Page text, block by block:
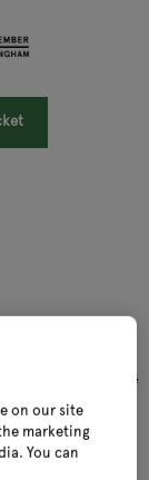
beautiful as they are
provide something
not just
garden.
on our site
marketing
You can